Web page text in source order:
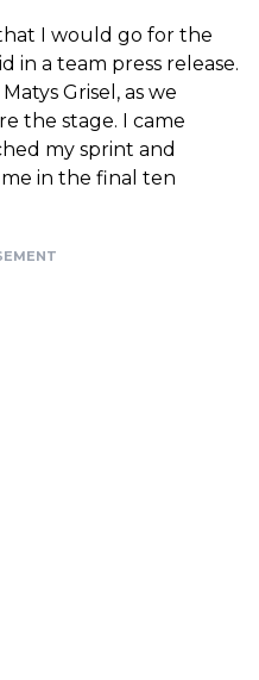
I would go for the
in a team press release.
Grisel, as we
the stage. I came
my sprint and
in the final ten